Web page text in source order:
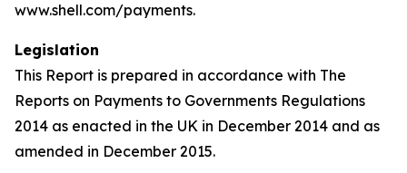
www.shell.com/payments.
Legislation
This Report is prepared in accordance with The
Reports on Payments to Governments Regulations
2014 as enacted in the UK in December 2014 and as
amended in December 2015.